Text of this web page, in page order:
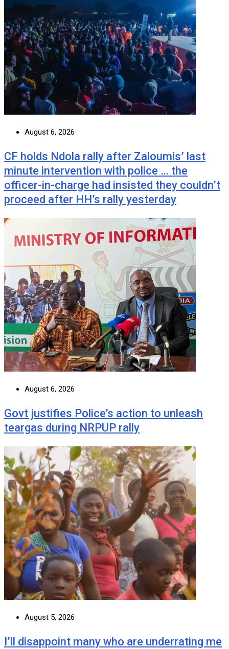
August 6, 2026
CF holds Ndola rally after Zaloumis’ last
minute intervention with police … the
officer-in-charge had insisted they couldn’t
proceed after HH’s rally yesterday
August 6, 2026
Govt justifies Police’s action to unleash
teargas during NRPUP rally
August 5, 2026
I’ll disappoint many who are underrating me